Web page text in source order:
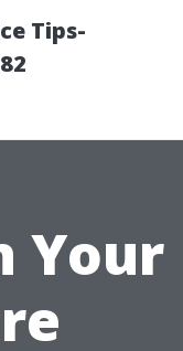
Tips-
Your